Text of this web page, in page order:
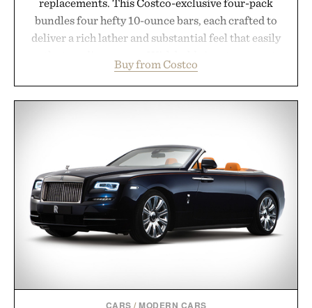
bundles four hefty 10-ounce bars, each crafted to
deliver a rich lather and substantial feel that easily
and the brand's unmistakably no-nonsense
approach to grooming, it's a practical upgrade that
package.
Presented by Duke Cannon.
Buy from Costco